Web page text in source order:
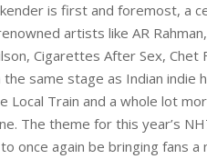
is first and foremost, a
artists like AR
Cigarettes After Sex,
the same stage as Indian indie
Local Train and a whole lot
The theme for this year’s
once again be bringing fans